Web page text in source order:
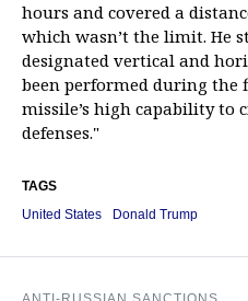
hours and covered a
which wasn’t the limit. He
designated vertical and
been performed during
missile’s high capability to
defenses."
TAGS
United States
Donald Trump